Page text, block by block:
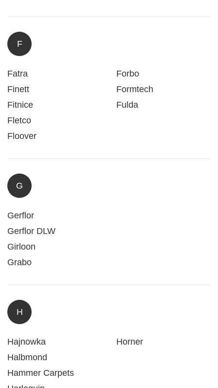
F
Fatra
Finett
Fitnice
Fletco
Floover
Forbo
Formtech
Fulda
G
Gerflor
Gerflor DLW
Girloon
Grabo
H
Hajnowka
Halbmond
Hammer Carpets
Horner